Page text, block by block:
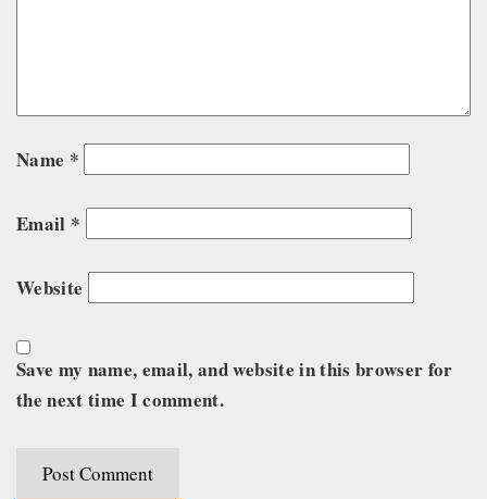
Name *
Email *
Website
Save my name, email, and website in this browser for
the next time I comment.